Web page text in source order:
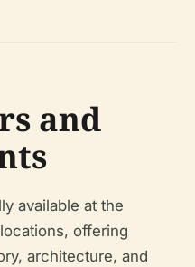
and
available at the
offering
architecture, and